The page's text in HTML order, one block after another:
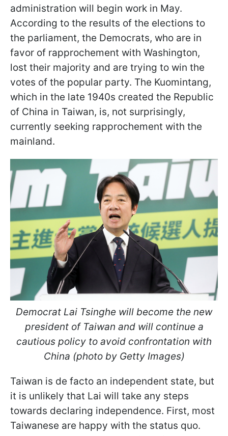
administration will begin work in May.
According to the results of the elections to
the parliament, the Democrats, who are in
favor of rapprochement with Washington,
lost their majority and are trying to win the
votes of the popular party. The Kuomintang,
which in the late 1940s created the Republic
of China in Taiwan, is, not surprisingly,
currently seeking rapprochement with the
mainland.
Democrat Lai Tsinghe will become the new
president of Taiwan and will continue a
cautious policy to avoid confrontation with
China (photo by Getty Images)
Taiwan is de facto an independent state, but
it is unlikely that Lai will take any steps
towards declaring independence. First, most
Taiwanese are happy with the status quo.